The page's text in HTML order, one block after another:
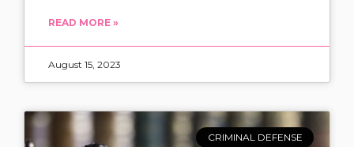
READ MORE »
August 15, 2023
CRIMINAL DEFENSE